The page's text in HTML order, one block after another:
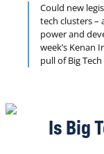
Could new
tech clusters –
power and
week’s Kenan
pull of Big
Is Big